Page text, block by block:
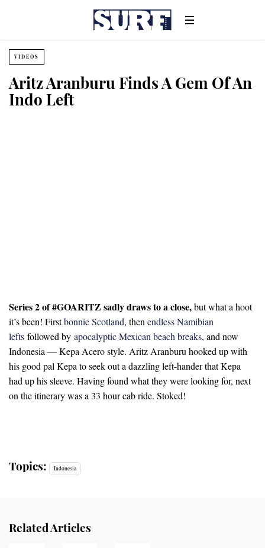
VIDEOS
Aritz Aranburu Finds A Gem Of An
Indo Left
Series 2 of #GOARITZ sadly draws to a close,but what a hoot
it’s been! Firstbonnie Scotland, then endless Namibian
lefts followed by apocalyptic Mexican beach breaks, and now
Indonesia — Kepa Acero style. Aritz Aranburu hooked up with
his good pal Kepa to seek out a dazzling left-hander that Kepa
had up his sleeve. Having found what they were looking for, next
on the itinerary was a 33 hour cab ride. Stoked!
Topics: Indonesia
Related Articles